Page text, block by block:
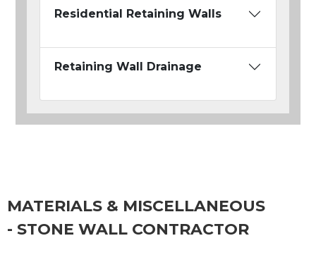
Residential Retaining Walls
Retaining Wall Drainage
MATERIALS & MISCELLANEOUS
- STONE WALL CONTRACTOR